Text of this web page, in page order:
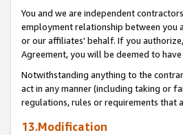
You and we are independent
employment relationship between you
or our affiliates' behalf. If you
Agreement, you will be deemed to
Notwithstanding anything to the
act in any manner (including taking or
regulations, rules or requirements that
13.Modification